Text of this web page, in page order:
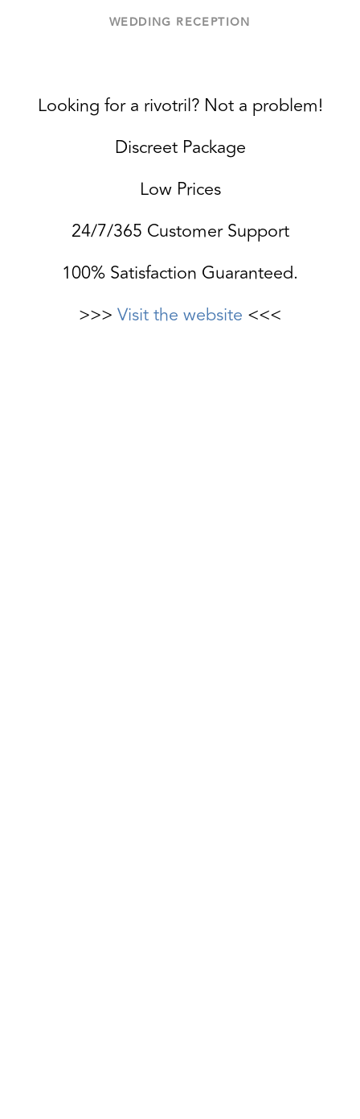
WEDDING RECEPTION
Looking for a rivotril? Not a problem!
Discreet Package
Low Prices
24/7/365 Customer Support
100% Satisfaction Guaranteed.
>>> Visit the website <<<